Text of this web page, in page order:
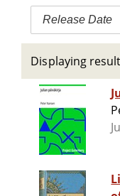
Release Date
Displaying